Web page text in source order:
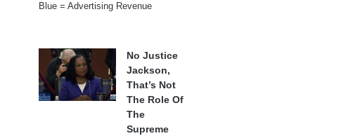
Blue = Advertising Revenue
No Justice
Jackson,
That’s Not
The Role Of
The
Supreme